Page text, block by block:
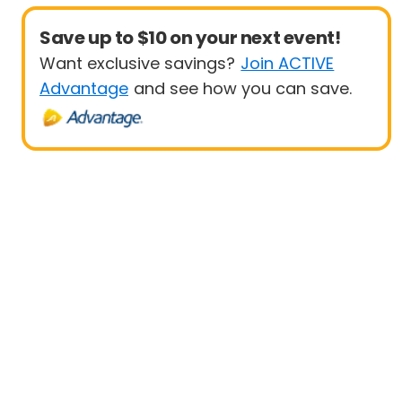
Save up to $10 on your next event!
Want exclusive savings? Join ACTIVE
Advantage and see how you can save.